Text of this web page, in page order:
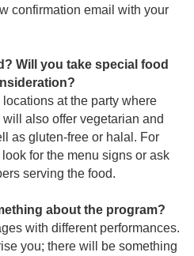
confirmation email with your
Will you take special food
at the party where
also offer vegetarian and
as gluten-free or halal. For
for the menu signs or ask
serving the food.
about the program?
with different performances.
you; there will be something